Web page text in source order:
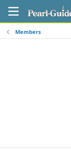
Members